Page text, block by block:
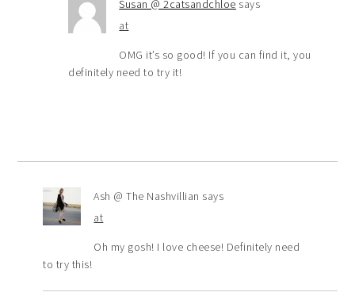
Susan @ 2catsandchloe says
at
OMG it’s so good! If you can find it, you
definitely need to try it!
Ash @ The Nashvillian says
at
Oh my gosh! I love cheese! Definitely need
to try this!